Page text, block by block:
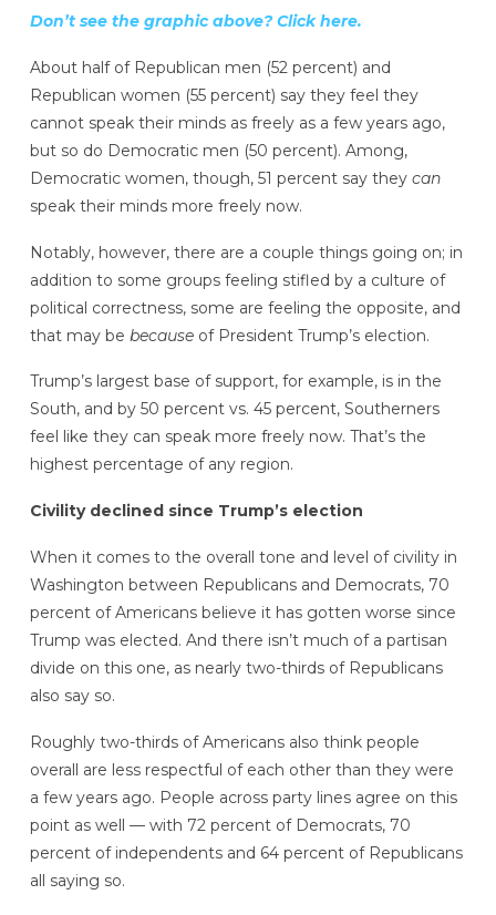
Don’t see the graphic above? Click here.
About half of Republican men (52 percent) and
Republican women (55 percent) say they feel they
cannot speak their minds as freely as a few years ago,
but so do Democratic men (50 percent). Among,
Democratic women, though, 51 percent say they can
speak their minds more freely now.
Notably, however, there are a couple things going on; in
addition to some groups feeling stifled by a culture of
political correctness, some are feeling the opposite, and
that may be because of President Trump’s election.
Trump’s largest base of support, for example, is in the
South, and by 50 percent vs. 45 percent, Southerners
feel like they can speak more freely now. That’s the
highest percentage of any region.
Civility declined since Trump’s election
When it comes to the overall tone and level of civility in
Washington between Republicans and Democrats, 70
percent of Americans believe it has gotten worse since
Trump was elected. And there isn’t much of a partisan
divide on this one, as nearly two-thirds of Republicans
also say so.
Roughly two-thirds of Americans also think people
overall are less respectful of each other than they were
a few years ago. People across party lines agree on this
point as well — with 72 percent of Democrats, 70
percent of independents and 64 percent of Republicans
all saying so.